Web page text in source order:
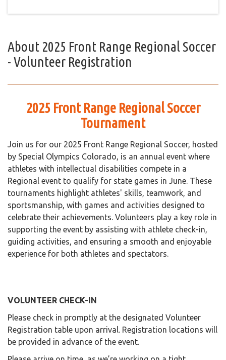
About 2025 Front Range Regional Soccer
- Volunteer Registration
2025 Front Range Regional Soccer
Tournament
Join us for our 2025 Front Range Regional Soccer, hosted
by Special Olympics Colorado, is an annual event where
athletes with intellectual disabilities compete in a
Regional event to qualify for state games in June. These
tournaments highlight athletes' skills, teamwork, and
sportsmanship, with games and activities designed to
celebrate their achievements. Volunteers play a key role in
supporting the event by assisting with athlete check-in,
guiding activities, and ensuring a smooth and enjoyable
experience for both athletes and spectators.
VOLUNTEER CHECK-IN
Please check in promptly at the designated Volunteer
Registration table upon arrival. Registration locations will
be provided in advance of the event.